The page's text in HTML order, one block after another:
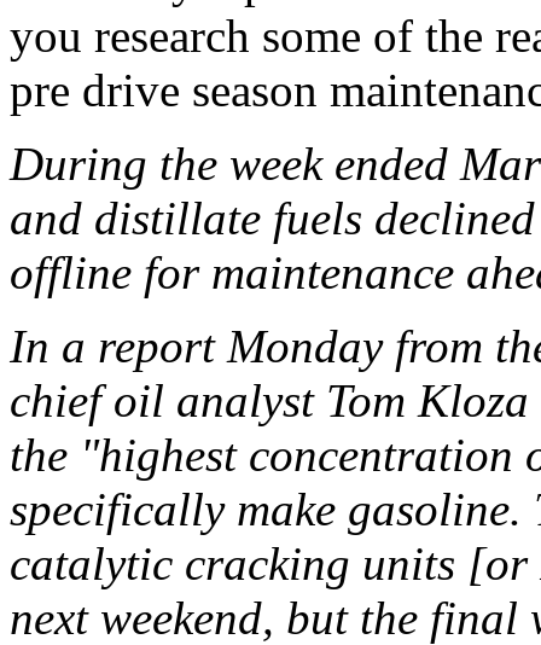
you research some of the
pre drive season
During the week ended
and distillate fuels
offline for maintenance
In a report Monday from
chief oil analyst Tom
the "highest concentration
specifically make
catalytic cracking units
next weekend, but the